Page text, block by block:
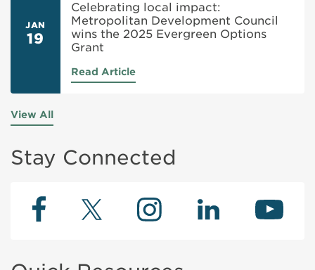
JAN
19
Celebrating local impact:
Metropolitan Development Council
wins the 2025 Evergreen Options
Grant
Read Article
View All
Stay Connected
Facebook Instagram LinkedIn